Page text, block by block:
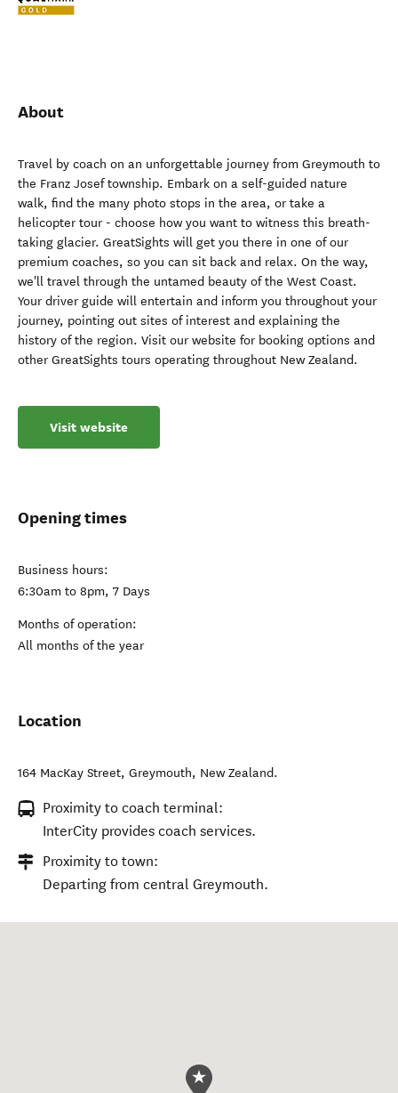
About
Travel by coach on an unforgettable journey from Greymouth to
the Franz Josef township. Embark on a self-guided nature
walk, find the many photo stops in the area, or take a
helicopter tour - choose how you want to witness this breath-
taking glacier. GreatSights will get you there in one of our
premium coaches, so you can sit back and relax. On the way,
we'll travel through the untamed beauty of the West Coast.
Your driver guide will entertain and inform you throughout your
journey, pointing out sites of interest and explaining the
history of the region. Visit our website for booking options and
other GreatSights tours operating throughout New Zealand.
Visit website
Opening times
Business hours:
6:30am to 8pm, 7 Days
Months of operation:
All months of the year
Location
164 MacKay Street, Greymouth, New Zealand.
Proximity to coach terminal:
InterCity provides coach services.
Proximity to town:
Departing from central Greymouth.